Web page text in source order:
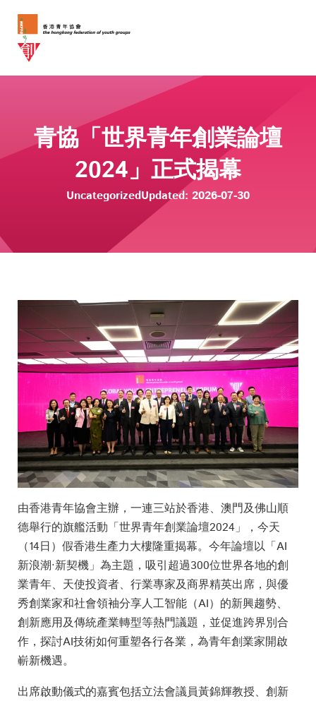
青協「世界青年創業論壇
2024」正式揭幕
UncategorizedUpdated: 2026-07-30
由香港青年協會主辦，一連三站於香港、澳門及佛山順
德舉行的旗艦活動「世界青年創業論壇2024」，今天
（14日）假香港生產力大樓隆重揭幕。今年論壇以「AI
新浪潮·新契機」為主題，吸引超過300位世界各地的創
業青年、天使投資者、行業專家及商界精英出席，與優
秀創業家和社會領袖分享人工智能（AI）的新興趨勢、
創新應用及傳統產業轉型等熱門議題，並促進跨界別合
作，探討AI技術如何重塑各行各業，為青年創業家開啟
嶄新機遇。
出席啟動儀式的嘉賓包括立法會議員黃錦輝教授、創新